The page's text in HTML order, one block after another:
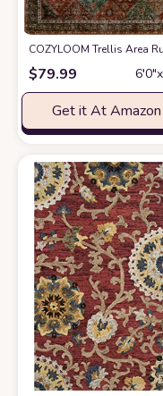
COZYLOOM Trellis Area
$79.99
Get it At Amazon